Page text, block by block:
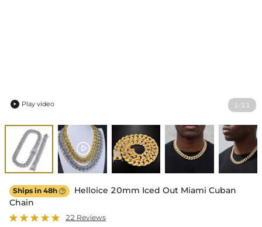
1 / 11
 Play video
Ships in 48h 
Helloice 20mm Iced Out Miami Cuban
Chain
22 Reviews